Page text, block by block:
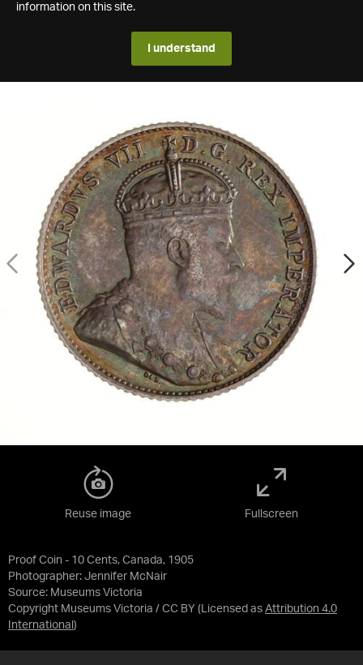
information on this site.
I understand
Proof Coin - 10 Cents, Canada, 1905
Photographer: Jennifer McNair
Source: Museums Victoria
Copyright Museums Victoria / CC BY (Licensed as Attribution 4.0
International )
Reuse image Fullscreen